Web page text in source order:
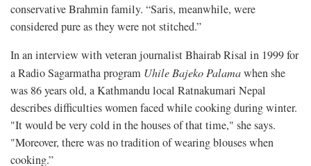
conservative Brahmin family. “Saris, meanwhile, were
considered pure as they were not stitched.”
In an interview with veteran journalist Bhairab Risal in 1999 for
a Radio Sagarmatha program Uhile Bajeko Palamawhen she
was 86 years old, a Kathmandu local Ratnakumari Nepal
describes difficulties women faced while cooking during winter.
"It would be very cold in the houses of that time," she says.
"Moreover, there was no tradition of wearing blouses when
cooking.”